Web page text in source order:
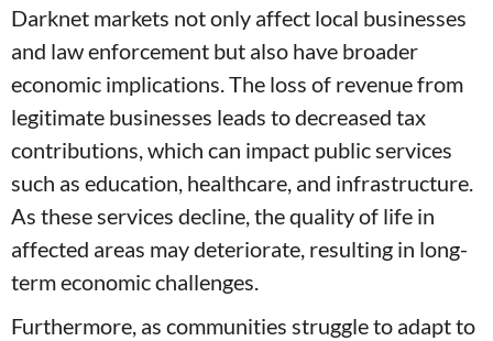
Darknet markets not only affect local businesses
and law enforcement but also have broader
economic implications. The loss of revenue from
legitimate businesses leads to decreased tax
contributions, which can impact public services
such as education, healthcare, and infrastructure.
As these services decline, the quality of life in
affected areas may deteriorate, resulting in long-
term economic challenges.
Furthermore, as communities struggle to adapt to